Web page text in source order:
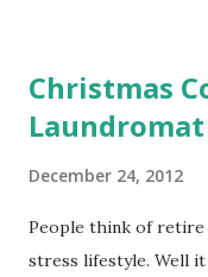
disappearing into a
bottom of the
2012. Just think of all
discussing so many
tires you just to think
Christmas
Laundromat
December 24, 2012
People think of retire
stress lifestyle. Well